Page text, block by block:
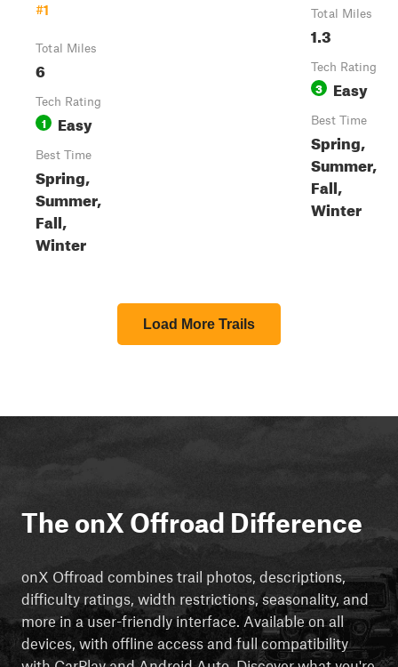
#1
Total Miles
6
Tech Rating
1 Easy
Best Time
Spring,
Summer,
Fall,
Winter
Total Miles
1.3
Tech Rating
3 Easy
Best Time
Spring,
Summer,
Fall,
Winter
Load More Trails
The onX Offroad Difference
onX Offroad combines trail photos, descriptions,
difficulty ratings, width restrictions, seasonality, and
more in a user-friendly interface. Available on all
devices, with offline access and full compatibility